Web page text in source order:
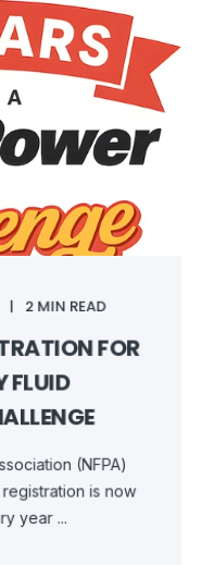
2 MIN READ
FOR
FLUID
(NFPA)
is now
year ...